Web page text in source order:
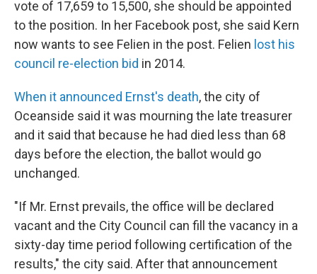
vote of 17,659 to 15,500, she should be appointed
to the position. In her Facebook post, she said Kern
now wants to see Felien in the post. Felien lost his
council re-election bid in 2014.
When it announced Ernst's death, the city of
Oceanside said it was mourning the late treasurer
and it said that because he had died less than 68
days before the election, the ballot would go
unchanged.
"If Mr. Ernst prevails, the office will be declared
vacant and the City Council can fill the vacancy in a
sixty-day time period following certification of the
results," the city said. After that announcement